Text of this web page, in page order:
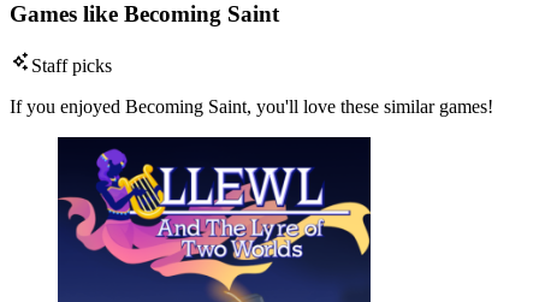
Games like Becoming Saint
Staff picks
If you enjoyed Becoming Saint, you'll love these similar games!